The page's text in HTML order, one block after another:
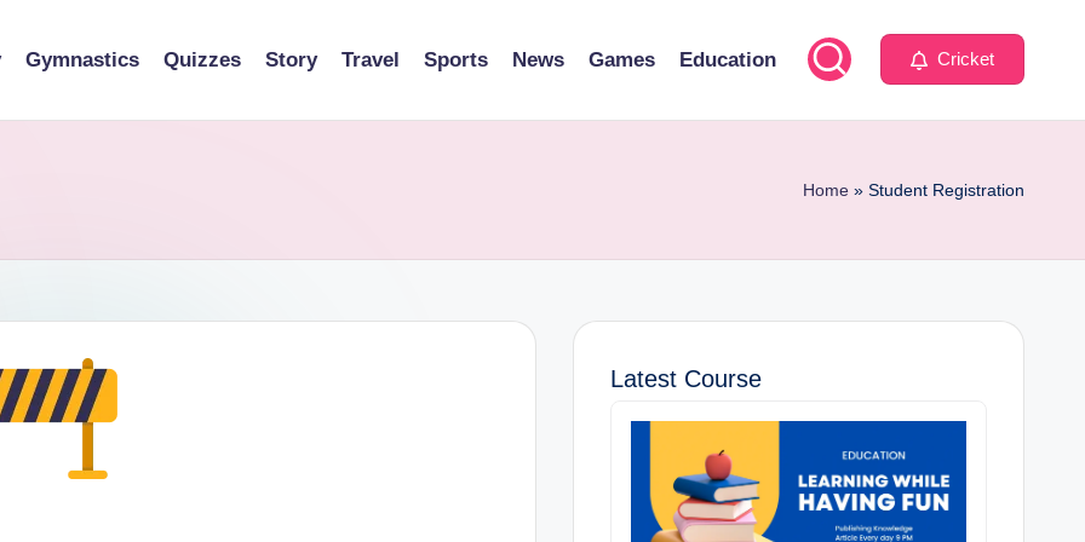
Gymnastics Quizzes Story Travel Sports News Games Education Cricket
Home » Student Registration
Latest Course